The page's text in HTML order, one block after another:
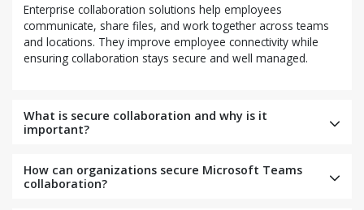
Enterprise collaboration solutions help employees
communicate, share files, and work together across teams
and locations. They improve employee connectivity while
ensuring collaboration stays secure and well managed.
What is secure collaboration and why is it
important?
How can organizations secure Microsoft Teams
collaboration?